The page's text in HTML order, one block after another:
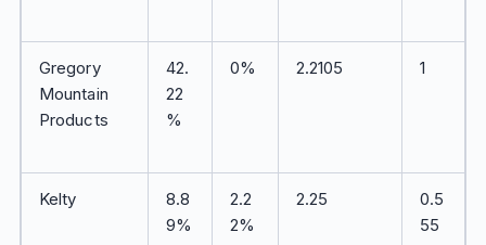
Gregory
Mountain
Products
42.
22
%
0% 2.2105 1
Kelty
8.8
9%
2.2
2%
2.25
0.5
55